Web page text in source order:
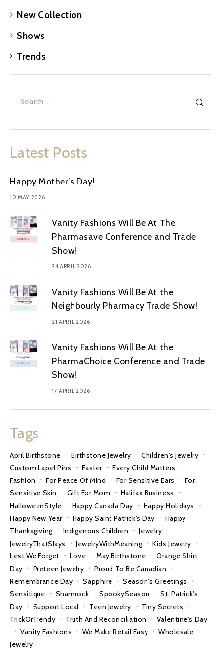
New Collection
Shows
Trends
Latest Posts
Happy Mother’s Day!
10 MAY 2026
Vanity Fashions Will Be At The
Pharmasave Conference and Trade
Show!
24 APRIL 2026
Vanity Fashions Will Be At the
Neighbourly Pharmacy Trade Show!
21 APRIL 2026
Vanity Fashions Will Be At the
PharmaChoice Conference and Trade
Show!
17 APRIL 2026
Tags
April Birthstone Birthstone Jewelry
Children's Jewelry
Custom Lapel Pins
Easter
Every Child Matters
Fashion
For Peace Of Mind For Sensitive Ears
For
Sensitive Skin
Gift For Mom
Halifax Business
HalloweenStyle
Happy Canada Day
Happy Holidays
Happy New Year
Happy Saint Patrick's Day
Happy
Thanksgiving
Indigenous Children
Jewelry
JewelryThatSlays
JewelryWithMeaning
Kids Jewelry
Lest We Forget
Love May Birthstone
Orange Shirt
Day
Preteen Jewelry
Proud To Be Canadian
Remembrance Day
Sapphire
Season's Greetings
Sensitique
Shamrock SpookySeason
St. Patrick's
Day
Support Local Teen Jewelry
Tiny Secrets
TrickOrTrendy
Truth And Reconciliation
Valentine's Day
Vanity Fashions
We Make Retail Easy
Wholesale
Jewelry